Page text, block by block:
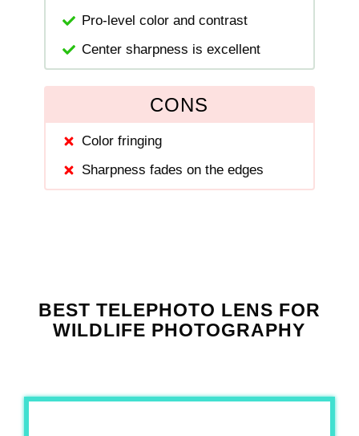
Pro-level color and contrast
Center sharpness is excellent
CONS
Color fringing
Sharpness fades on the edges
BEST TELEPHOTO LENS FOR
WILDLIFE PHOTOGRAPHY